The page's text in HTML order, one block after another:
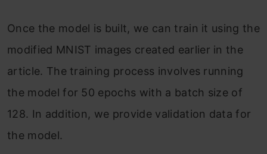
Once the model is built, we can train it using the
modified MNIST images created earlier in the
article. The training process involves running
the model for 50 epochs with a batch size of
128. In addition, we provide validation data for
the model.